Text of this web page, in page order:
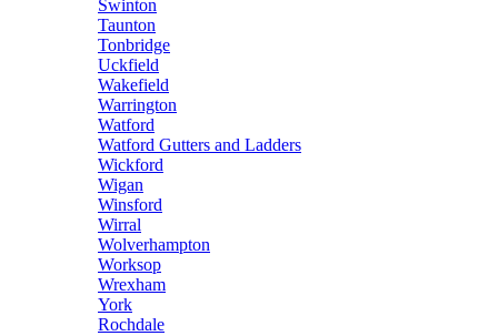
Swinton
Taunton
Tonbridge
Uckfield
Wakefield
Warrington
Watford
Watford Gutters and Ladders
Wickford
Wigan
Winsford
Wirral
Wolverhampton
Worksop
Wrexham
York
Rochdale